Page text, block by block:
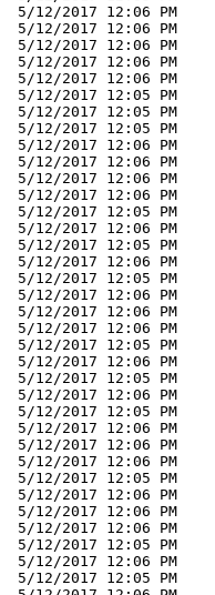
5/12/2017 12:06 PM
5/12/2017 12:06 PM
5/12/2017 12:06 PM
5/12/2017 12:06 PM
5/12/2017 12:06 PM
5/12/2017 12:05 PM
5/12/2017 12:05 PM
5/12/2017 12:05 PM
5/12/2017 12:06 PM
5/12/2017 12:06 PM
5/12/2017 12:06 PM
5/12/2017 12:06 PM
5/12/2017 12:05 PM
5/12/2017 12:06 PM
5/12/2017 12:05 PM
5/12/2017 12:06 PM
5/12/2017 12:05 PM
5/12/2017 12:06 PM
5/12/2017 12:06 PM
5/12/2017 12:06 PM
5/12/2017 12:05 PM
5/12/2017 12:06 PM
5/12/2017 12:05 PM
5/12/2017 12:06 PM
5/12/2017 12:05 PM
5/12/2017 12:06 PM
5/12/2017 12:06 PM
5/12/2017 12:06 PM
5/12/2017 12:05 PM
5/12/2017 12:06 PM
5/12/2017 12:06 PM
5/12/2017 12:06 PM
5/12/2017 12:05 PM
5/12/2017 12:06 PM
5/12/2017 12:05 PM